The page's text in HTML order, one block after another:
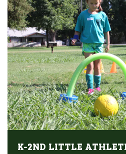
K-2ND LITTLE